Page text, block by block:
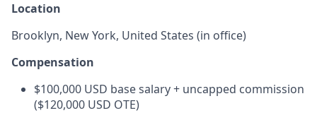
Location
Brooklyn, New York, United States (in office)
Compensation
$100,000 USD base salary + uncapped commission
($120,000 USD OTE)